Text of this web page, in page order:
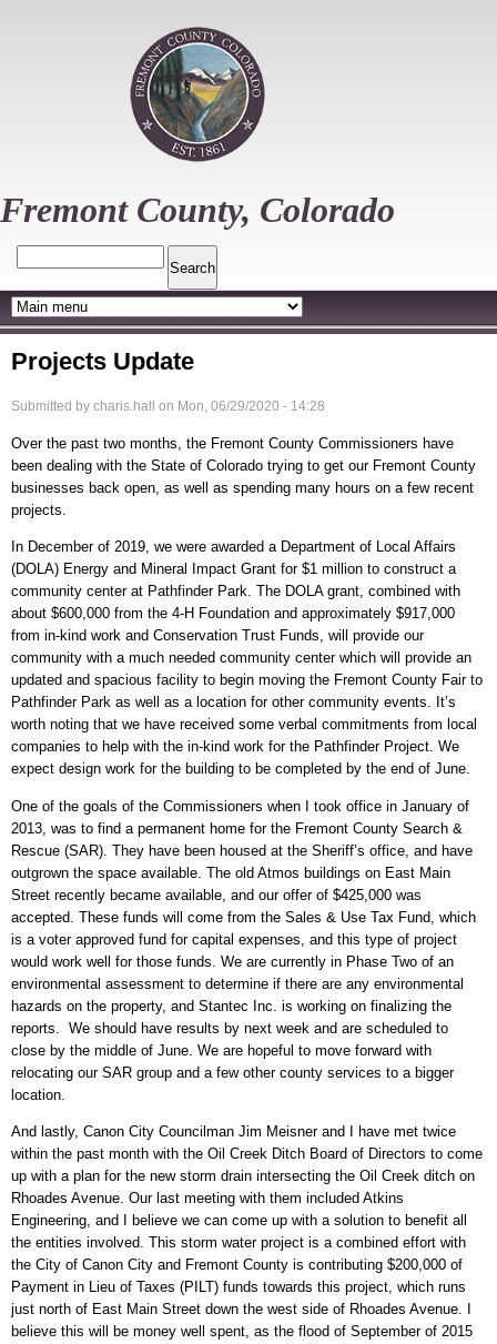
Fremont County, Colorado
Projects Update
Submitted by charis.hall on Mon, 06/29/2020 - 14:28
Over the past two months, the Fremont County Commissioners have
been dealing with the State of Colorado trying to get our Fremont County
businesses back open, as well as spending many hours on a few recent
projects.
In December of 2019, we were awarded a Department of Local Affairs
(DOLA) Energy and Mineral Impact Grant for $1 million to construct a
community center at Pathfinder Park. The DOLA grant, combined with
about $600,000 from the 4-H Foundation and approximately $917,000
from in-kind work and Conservation Trust Funds, will provide our
community with a much needed community center which will provide an
updated and spacious facility to begin moving the Fremont County Fair to
Pathfinder Park as well as a location for other community events. It’s
worth noting that we have received some verbal commitments from local
companies to help with the in-kind work for the Pathfinder Project. We
expect design work for the building to be completed by the end of June.
One of the goals of the Commissioners when I took office in January of
2013, was to find a permanent home for the Fremont County Search &
Rescue (SAR). They have been housed at the Sheriff’s office, and have
outgrown the space available. The old Atmos buildings on East Main
Street recently became available, and our offer of $425,000 was
accepted. These funds will come from the Sales & Use Tax Fund, which
is a voter approved fund for capital expenses, and this type of project
would work well for those funds. We are currently in Phase Two of an
environmental assessment to determine if there are any environmental
hazards on the property, and Stantec Inc. is working on finalizing the
reports. We should have results by next week and are scheduled to
close by the middle of June. We are hopeful to move forward with
relocating our SAR group and a few other county services to a bigger
location.
And lastly, Canon City Councilman Jim Meisner and I have met twice
within the past month with the Oil Creek Ditch Board of Directors to come
up with a plan for the new storm drain intersecting the Oil Creek ditch on
Rhoades Avenue. Our last meeting with them included Atkins
Engineering, and I believe we can come up with a solution to benefit all
the entities involved. This storm water project is a combined effort with
the City of Canon City and Fremont County is contributing $200,000 of
Payment in Lieu of Taxes (PILT) funds towards this project, which runs
just north of East Main Street down the west side of Rhoades Avenue. I
believe this will be money well spent, as the flood of September of 2015